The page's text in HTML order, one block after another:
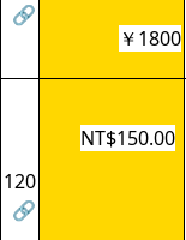
🔗
￥1800
120
🔗
NT$150.00